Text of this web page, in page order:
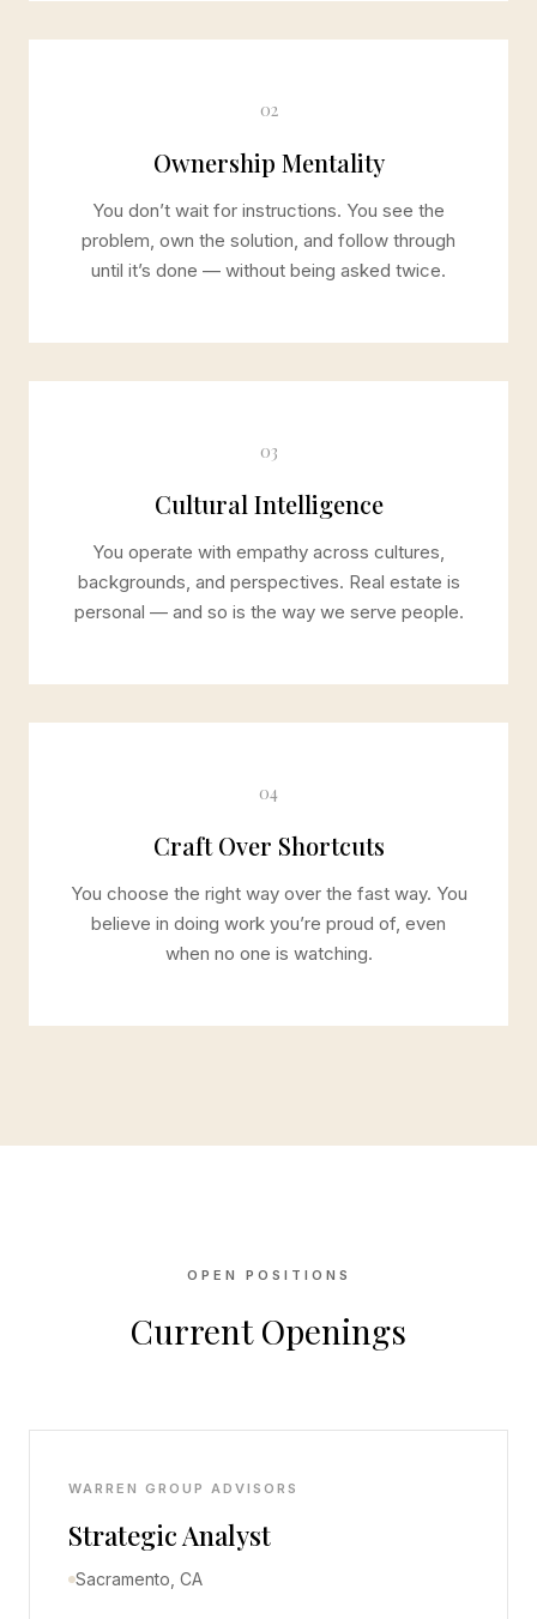
02
Ownership Mentality
You don’t wait for instructions. You see the
problem, own the solution, and follow through
until it’s done — without being asked twice.
03
Cultural Intelligence
You operate with empathy across cultures,
backgrounds, and perspectives. Real estate is
personal — and so is the way we serve people.
04
Craft Over Shortcuts
You choose the right way over the fast way. You
believe in doing work you’re proud of, even
when no one is watching.
OPEN POSITIONS
Current Openings
WARREN GROUP ADVISORS
Strategic Analyst
Sacramento, CA